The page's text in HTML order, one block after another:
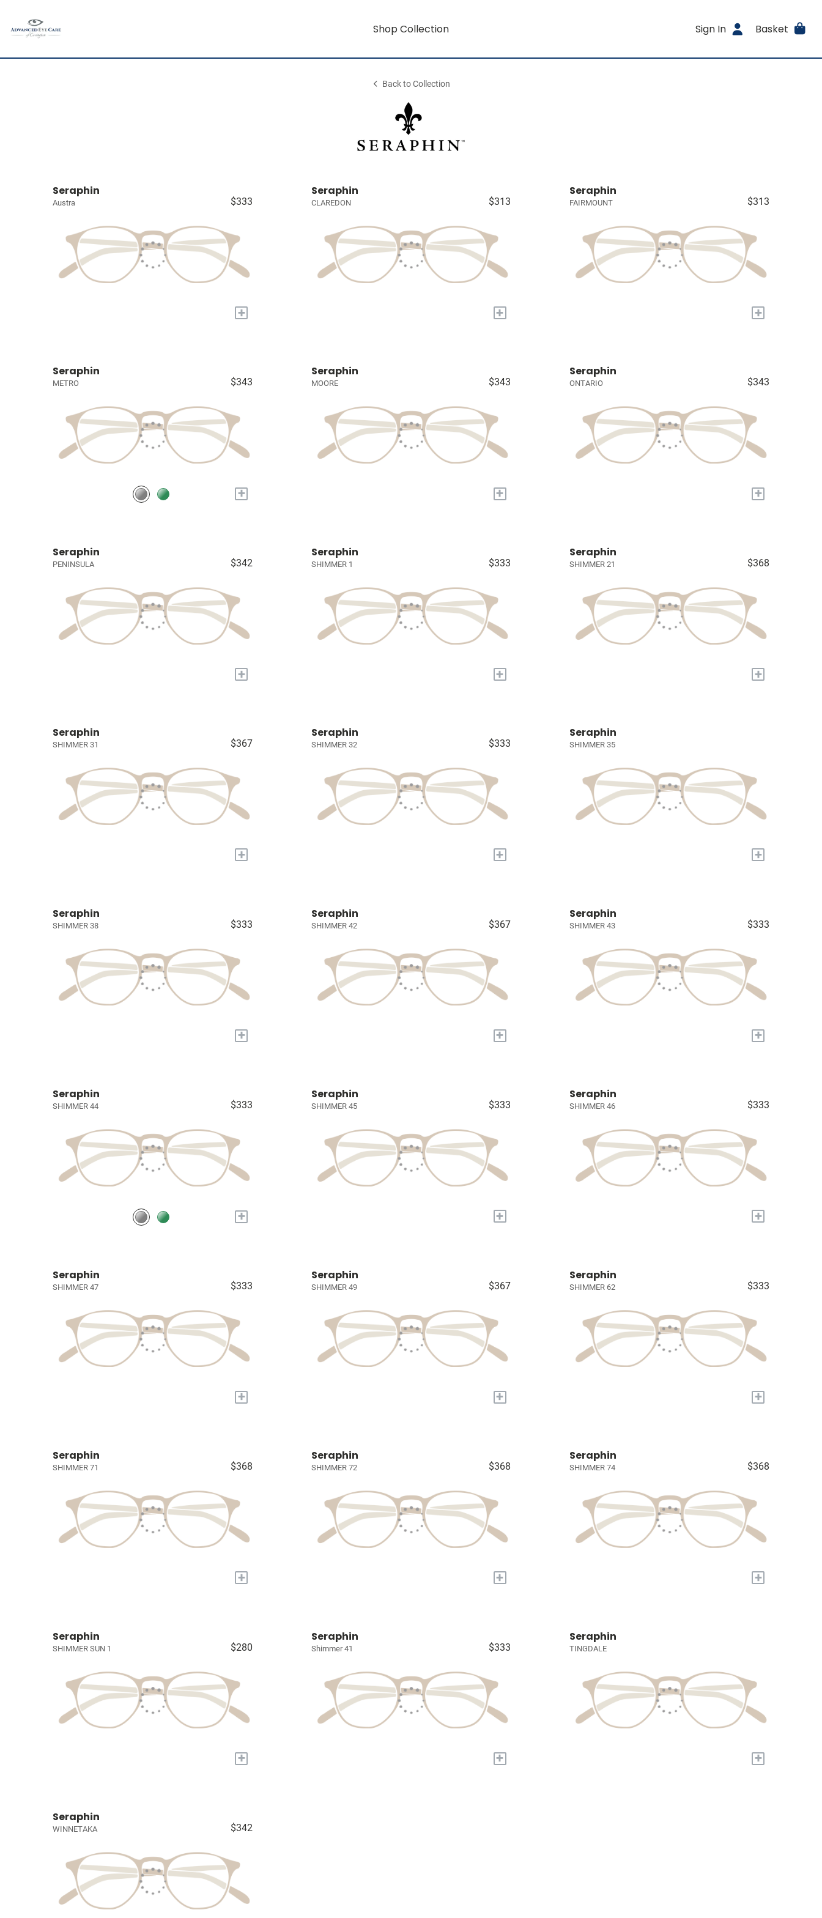
Shop Collection Sign In Basket
Back to Collection
Seraphin
Austra $333
+
Seraphin
CLAREDON $313
+
Seraphin
FAIRMOUNT $313
+
Seraphin
METRO $343
+
Seraphin
MOORE $343
+
Seraphin
ONTARIO $343
+
Seraphin
PENINSULA $342
+
Seraphin
SHIMMER 1 $333
+
Seraphin
SHIMMER 21 $368
+
Seraphin
SHIMMER 31 $367
+
Seraphin
SHIMMER 32 $333
+
Seraphin
SHIMMER 35
+
Seraphin
SHIMMER 38 $333
+
Seraphin
SHIMMER 42 $367
+
Seraphin
SHIMMER 43 $333
+
Seraphin
SHIMMER 44 $333
+
Seraphin
SHIMMER 45 $333
+
Seraphin
SHIMMER 46 $333
+
Seraphin
SHIMMER 47 $333
+
Seraphin
SHIMMER 49 $367
+
Seraphin
SHIMMER 62 $333
+
Seraphin
SHIMMER 71 $368
+
Seraphin
SHIMMER 72 $368
+
Seraphin
SHIMMER 74 $368
+
Seraphin
SHIMMER SUN 1 $280
+
Seraphin
Shimmer 41 $333
+
Seraphin
TINGDALE
+
Seraphin
WINNETAKA $342